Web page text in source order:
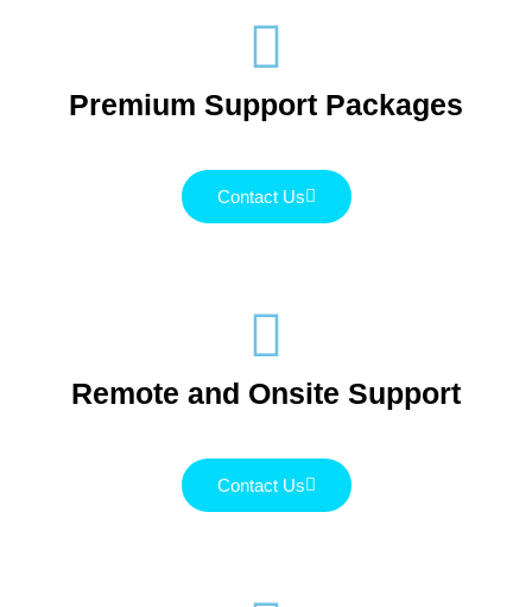
Premium Support Packages
Contact Us
Remote and Onsite Support
Contact Us